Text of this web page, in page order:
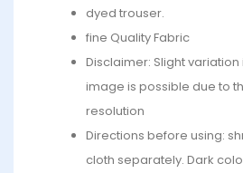
dyed trouser.
fine Quality Fabric
Disclaimer: Slight
image is possible due to
resolution
Directions before using:
cloth separately. Dark